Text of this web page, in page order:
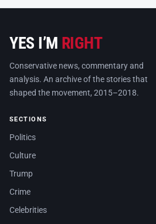
YES I’M RIGHT
Conservative news, commentary and
analysis. An archive of the stories that
shaped the movement, 2015–2018.
SECTIONS
Politics
Culture
Trump
Crime
Celebrities